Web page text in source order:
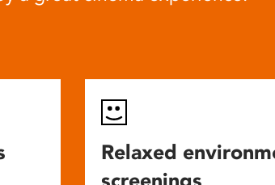
Relaxed
screenings